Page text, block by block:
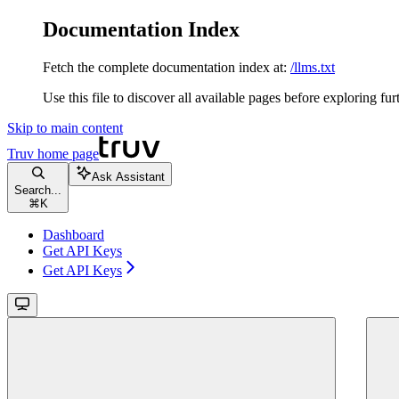
Documentation Index
Fetch the complete documentation index at: /llms.txt
Use this file to discover all available pages before exploring
Skip to main content
Truv home page
Search...
⌘ K
Ask Assistant
Dashboard
Get API Keys
Get API Keys